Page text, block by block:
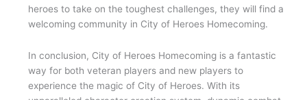
heroes to take on the toughest challenges, they will find a
welcoming community in City of Heroes Homecoming.
In conclusion, City of Heroes Homecoming is a fantastic
way for both veteran players and new players to
experience the magic of City of Heroes. With its